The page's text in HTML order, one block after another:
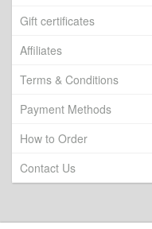
Gift certificates
Affiliates
Terms & Conditions
Payment Methods
How to Order
Contact Us